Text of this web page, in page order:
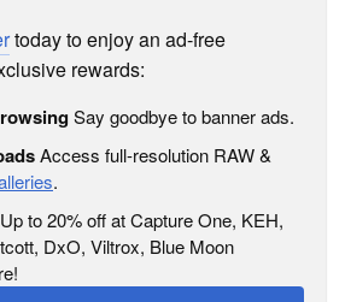
today to enjoy an ad-free
rewards:
Say goodbye to banner ads.
Access full-resolution RAW &
.
Up to 20% off at Capture One, KEH,
DxO, Viltrox, Blue Moon